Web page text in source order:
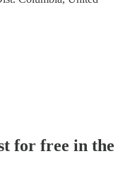
for free in the